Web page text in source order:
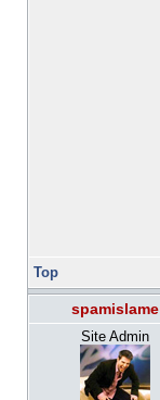
Top
spamislame
Site Admin